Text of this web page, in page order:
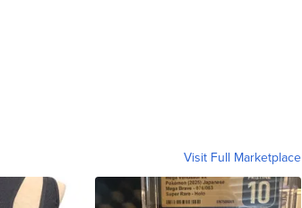
Visit Full Marketplace